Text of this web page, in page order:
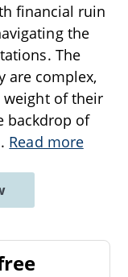
financial ruin
the
The
are complex,
weight of their
backdrop of
Read more